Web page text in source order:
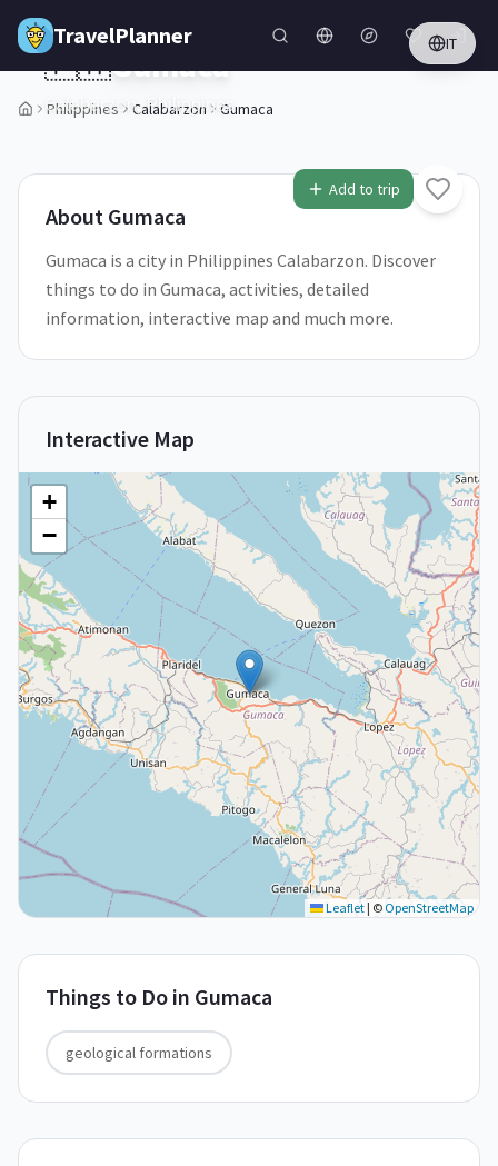
Skip to main content
TravelPlanner IT
Philippines Calabarzon Gumaca
1/5
Add to trip
🇵🇭Gumaca
Calabarzon,Philippines
About Gumaca
Gumaca is a city in Philippines Calabarzon. Discover
things to do in Gumaca, activities, detailed
information, interactive map and much more.
Interactive Map
+
−
Leaflet | ©OpenStreetMap
Things to Do in Gumaca
geological formations